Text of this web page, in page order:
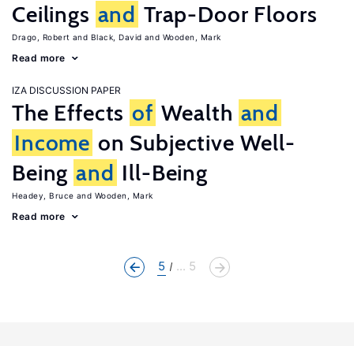
Ceilings and Trap-Door Floors
Drago, Robert Black, David Wooden, Mark
Read more
IZA DISCUSSION PAPER
The Effects of Wealth and
Income on Subjective Well-
Being and Ill-Being
Headey, Bruce Wooden, Mark
Read more
5 ... 5